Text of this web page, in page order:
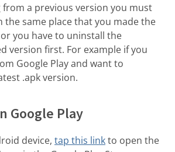
a previous version you must
the same place that you made the
you have to uninstall the
version first. For example if you
Google Play and want to
.apk version.
Google Play
device, tap this linkto open the